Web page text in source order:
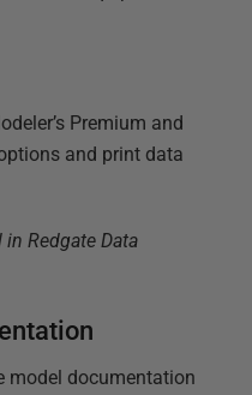
Premium and
and print data
model documentation